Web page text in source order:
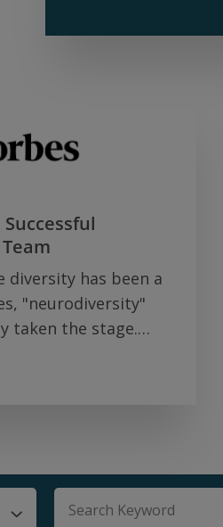
diversity has been a
"neurodiversity"
taken the stage.